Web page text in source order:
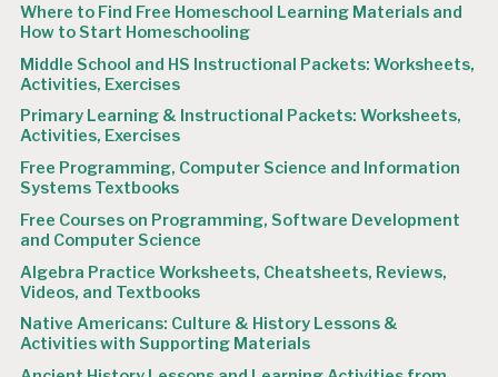
Where to Find Free Homeschool Learning Materials and
How to Start Homeschooling
Middle School and HS Instructional Packets: Worksheets,
Activities, Exercises
Primary Learning & Instructional Packets: Worksheets,
Activities, Exercises
Free Programming, Computer Science and Information
Systems Textbooks
Free Courses on Programming, Software Development
and Computer Science
Algebra Practice Worksheets, Cheatsheets, Reviews,
Videos, and Textbooks
Native Americans: Culture & History Lessons &
Activities with Supporting Materials